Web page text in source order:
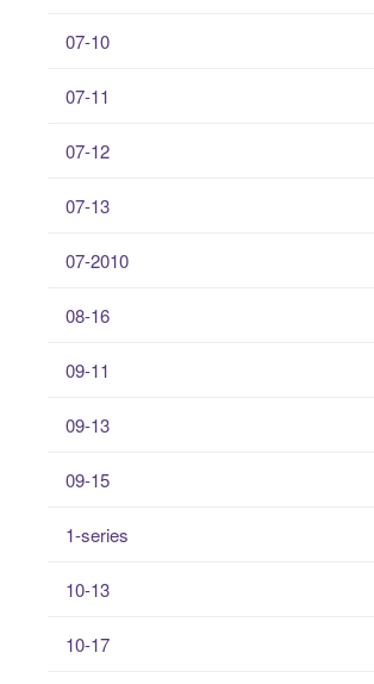
07-10
07-11
07-12
07-13
07-2010
08-16
09-11
09-13
09-15
1-series
10-13
10-17